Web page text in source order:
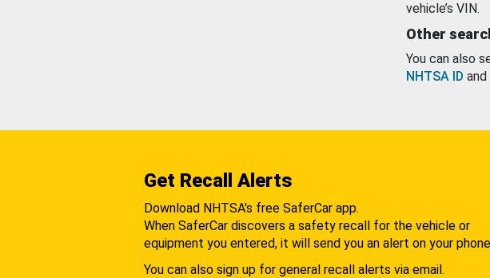
vehicle’s VIN.
Other
You can also
NHTSA ID and
Get Recall Alerts
Download NHTSA's free SaferCar app.
When SaferCar discovers a safety recall for the vehicle or
equipment you entered, it will send you an alert on your
You can also sign up for general recall alerts via email.